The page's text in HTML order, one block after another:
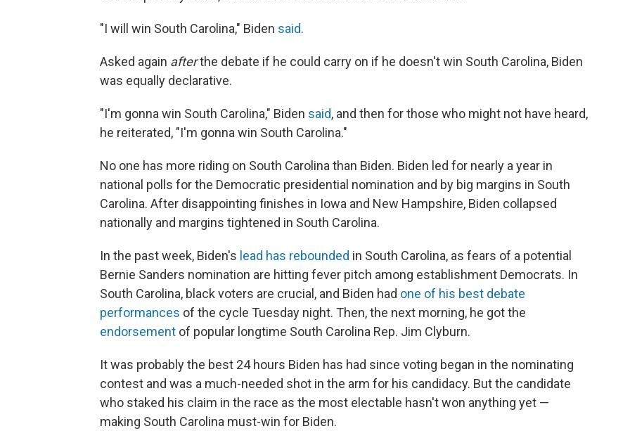
"I will win South Carolina," Biden said.
Asked again afterthe debate if he could carry on if he doesn't win South Carolina, Biden
was equally declarative.
"I'm gonna win South Carolina," Biden said, and then for those who might not have heard,
he reiterated, "I'm gonna win South Carolina."
No one has more riding on South Carolina than Biden. Biden led for nearly a year in
national polls for the Democratic presidential nomination and by big margins in South
Carolina. After disappointing finishes in Iowa and New Hampshire, Biden collapsed
nationally and margins tightened in South Carolina.
In the past week, Biden's lead has rebounded in South Carolina, as fears of a potential
Bernie Sanders nomination are hitting fever pitch among establishment Democrats. In
South Carolina, black voters are crucial, and Biden had one of his best debate
performances of the cycle Tuesday night. Then, the next morning, he got the
endorsement of popular longtime South Carolina Rep. Jim Clyburn.
It was probably the best 24 hours Biden has had since voting began in the nominating
contest and was a much-needed shot in the arm for his candidacy. But the candidate
who staked his claim in the race as the most electable hasn't won anything yet —
making South Carolina must-win for Biden.